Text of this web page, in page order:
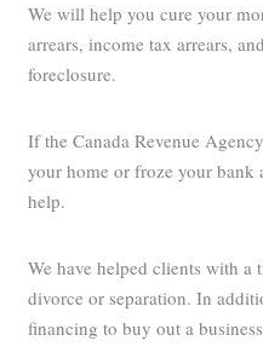
We will help you cure your
arrears, income tax arrears,
foreclosure.
If the Canada Revenue
your home or froze your bank
help.
We have helped clients with a
divorce or separation. In
financing to buy out a